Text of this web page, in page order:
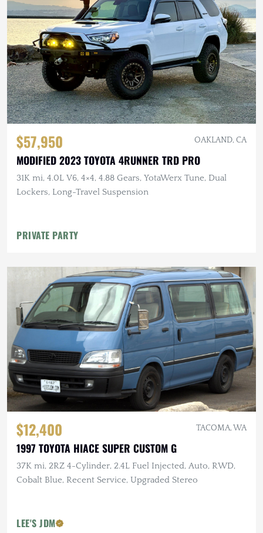
$57,950 OAKLAND, CA
MODIFIED 2023 TOYOTA 4RUNNER TRD PRO
31K mi, 4.0L V6, 4×4, 4.88 Gears, YotaWerx Tune, Dual
Lockers, Long-Travel Suspension
PRIVATE PARTY
$12,400 TACOMA, WA
1997 TOYOTA HIACE SUPER CUSTOM G
37K mi, 2RZ 4-Cylinder, 2.4L Fuel Injected, Auto, RWD,
Cobalt Blue, Recent Service, Upgraded Stereo
LEE'S JDM